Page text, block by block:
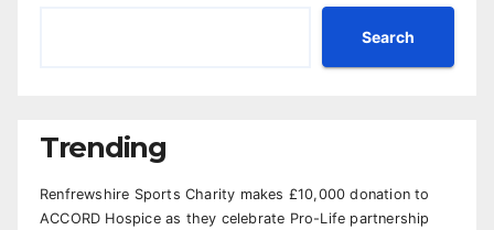
Search
Trending
Renfrewshire Sports Charity makes £10,000 donation to
ACCORD Hospice as they celebrate Pro-Life partnership